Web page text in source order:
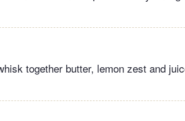
together butter, lemon zest and